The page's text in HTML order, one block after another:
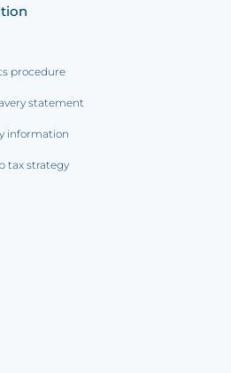
procedure
statement
information
tax strategy